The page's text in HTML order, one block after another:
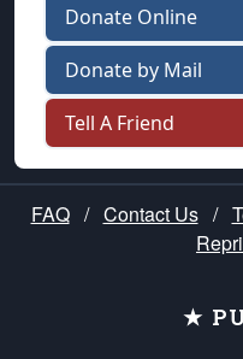
Donate Online
Donate by Mail
Tell A Friend
FAQ / Contact Us /
★